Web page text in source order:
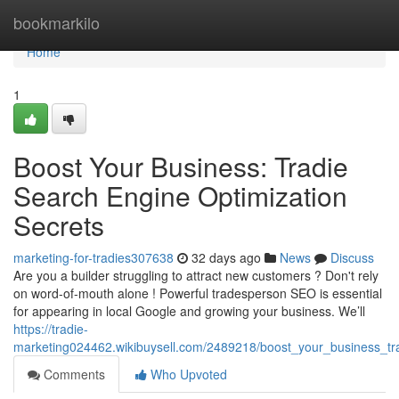
bookmarkilo
Home
Home
1
Boost Your Business: Tradie
Search Engine Optimization
Secrets
marketing-for-tradies307638 32 days ago News
Discuss
Are you a builder struggling to attract new customers ? Don't rely
on word-of-mouth alone ! Powerful tradesperson SEO is essential
for appearing in local Google and growing your business. We’ll
https://tradie-
marketing024462.wikibuysell.com/2489218/
Comments
Who Upvoted